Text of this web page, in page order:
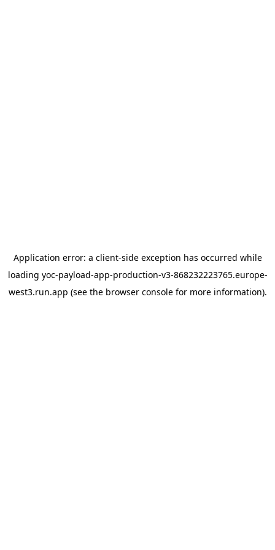
Application error: a client-side exception has occurred while
loading yoc-payload-app-production-v3-868232223765.europe-
west3.run.app (see the browser consolefor more information).